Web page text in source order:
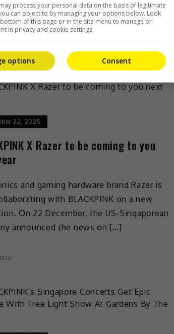
On 9 February, YG Entertainment
two versions of the […]
22, 2025
X Razer to be coming to you
and gaming hardware brand Razer is
with BLACKPINK on a new
On 22 December, the US-Singaporean
announced the news on […]
process your personal data on the basis of legitimate
can object to by managing your options below. Look
of this page or in the site menu to manage or
in privacy and cookie settings.
Consent
options